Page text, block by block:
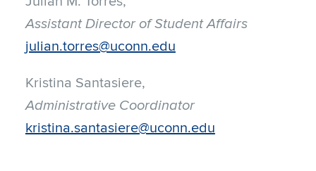
Assistant Director of Student Affairs
julian.torres@uconn.edu
Kristina Santasiere,
Administrative Coordinator
kristina.santasiere@uconn.edu